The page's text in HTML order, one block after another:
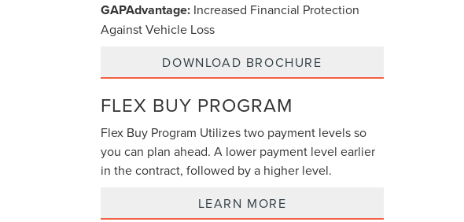
GAPAdvantage: Increased Financial Protection
Against Vehicle Loss
DOWNLOAD BROCHURE
FLEX BUY PROGRAM
Flex Buy Program Utilizes two payment levels so
you can plan ahead. A lower payment level earlier
in the contract, followed by a higher level.
LEARN MORE